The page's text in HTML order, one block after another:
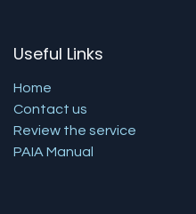
Useful Links
Home
Contact us
Review the service
PAIA Manual